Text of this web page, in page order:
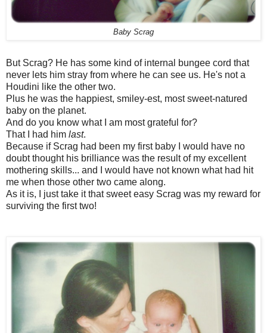
Baby Scrag
But Scrag? He has some kind of internal bungee cord that
never lets him stray from where he can see us. He's not a
Houdini like the other two.
Plus he was the happiest, smiley-est, most sweet-natured
baby on the planet.
And do you know what I am most grateful for?
That I had him last.
Because if Scrag had been my first baby I would have no
doubt thought his brilliance was the result of my excellent
mothering skills... and I would have not known what had hit
me when those other two came along.
As it is, I just take it that sweet easy Scrag was my reward for
surviving the first two!